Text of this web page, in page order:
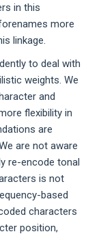
in this
more
linkage.
to deal with
weights. We
and
flexibility in
are
are not aware
re-encode tonal
is not
based
characters
position,